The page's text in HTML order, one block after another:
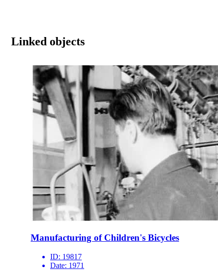
Linked objects
Manufacturing of Children's Bicycles
ID: 19817
Date: 1971